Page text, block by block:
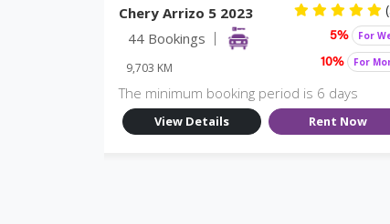
Chery Arrizo 5 2023
44 Bookings
9,703 KM
5% For
10% For
The minimum booking period is 6 days
View Details Rent Now